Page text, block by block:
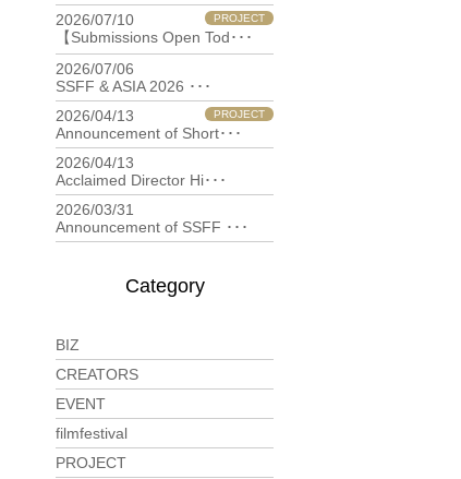
2026/07/10
PROJECT
【Submissions Open Tod･･･
2026/07/06
SSFF & ASIA 2026 ･･･
2026/04/13
PROJECT
Announcement of Short･･･
2026/04/13
Acclaimed Director Hi･･･
2026/03/31
Announcement of SSFF ･･･
Category
BIZ
CREATORS
EVENT
filmfestival
PROJECT